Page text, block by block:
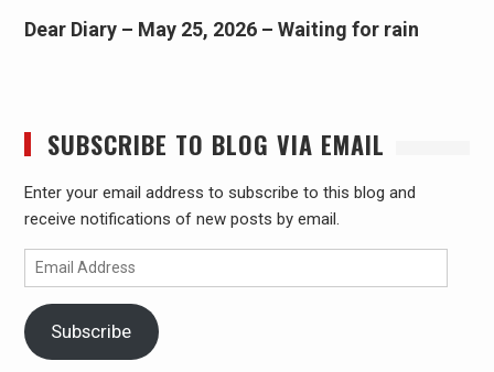
Dear Diary – May 25, 2026 – Waiting for rain
SUBSCRIBE TO BLOG VIA EMAIL
Enter your email address to subscribe to this blog and
receive notifications of new posts by email.
Email
Address
Subscribe